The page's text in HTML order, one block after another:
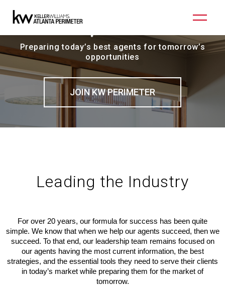
Preparing today’s best agents for tomorrow’s
opportunities
JOIN KW PERIMETER
Leading the Industry
For over 20 years, our formula for success has been quite
simple. We know that when we help our agents succeed, then we
succeed. To that end, our leadership team remains focused on
our agents having the most current information, the best
strategies, and the essential tools they need to serve their clients
in today’s market while preparing them for the market of
tomorrow.